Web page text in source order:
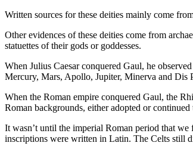
Written sources for these deities mainly come
Other evidences of these deities come from
statuettes of their gods or goddesses.
When Julius Caesar conquered Gaul, he
Mercury, Mars, Apollo, Jupiter, Minerva and Dis
When the Roman empire conquered Gaul, the
Roman backgrounds, either adopted or
It wasn’t until the imperial Roman period that
inscriptions were written in Latin. The Celts still